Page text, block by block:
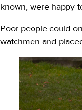
known, were happy
Poor people could
watchmen and